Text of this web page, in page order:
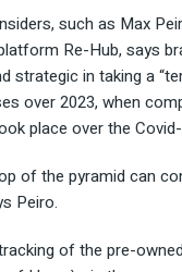
such as Max
Re-Hub, says
strategic in taking a
over 2023, when
place over the
of the pyramid can
Peiro.
of the pre-